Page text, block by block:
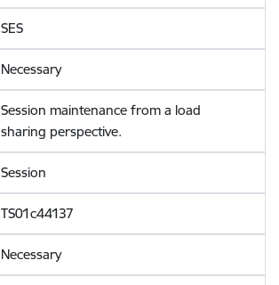
SES
Necessary
Session maintenance from a load
sharing perspective.
Session
TS01c44137
Necessary